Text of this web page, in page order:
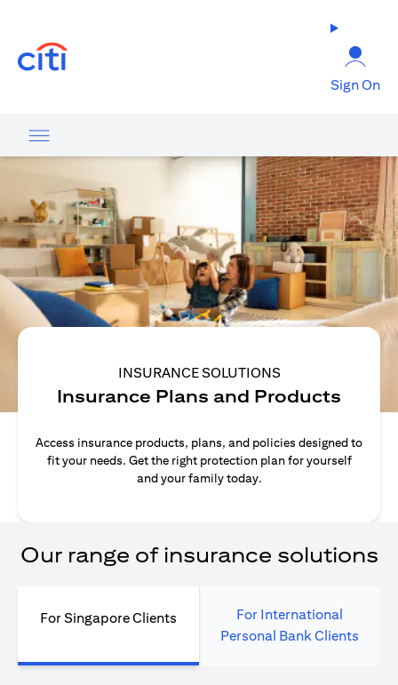
Sign On
INSURANCE SOLUTIONS
Insurance Plans and Products
Access insurance products, plans, and policies designed to
fit your needs. Get the right protection plan for yourself
and your family today.
Our range of insurance solutions
For Singapore Clients
For International
Personal Bank Clients